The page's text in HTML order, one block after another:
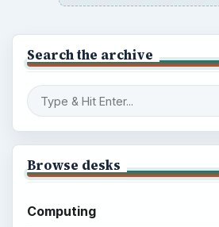
Search the archive
Browse desks
Computing